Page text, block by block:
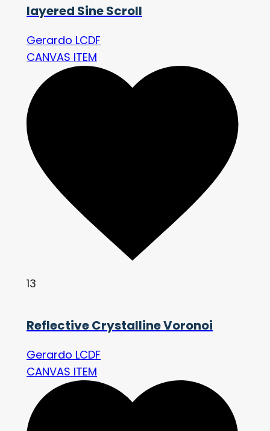
layered Sine Scroll
Gerardo LCDF
CANVAS ITEM
13
Reflective Crystalline Voronoi
Gerardo LCDF
CANVAS ITEM